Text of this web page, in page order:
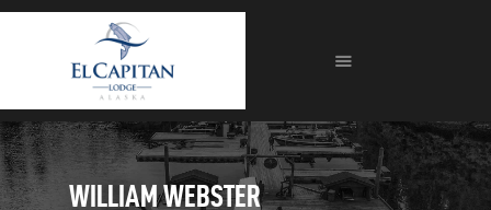
WILLIAM WEBSTER
HOME
ABOUT
LODGE
FISHING
GALLERIES